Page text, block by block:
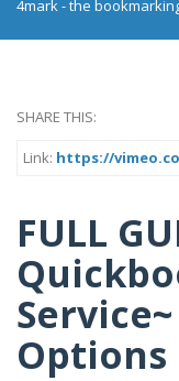
4mark - the
SHARE THIS:
Link: https://
FULL
Options